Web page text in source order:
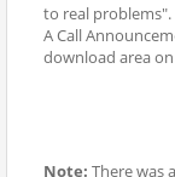
to real problems".
A Call
download area
Note: There was